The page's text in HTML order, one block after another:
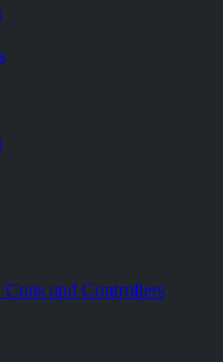
and Controllers